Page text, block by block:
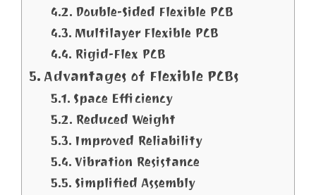
Double-Sided Flexible PCB
Multilayer Flexible PCB
Rigid-Flex PCB
Advantages of Flexible PCBs
Space Efficiency
Reduced Weight
Improved Reliability
Vibration Resistance
Simplified Assembly